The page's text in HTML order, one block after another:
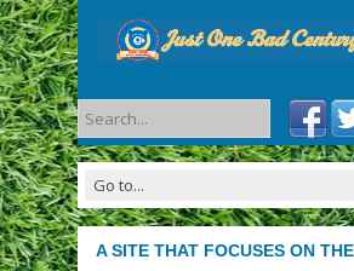
A SITE THAT FOCUSES ON